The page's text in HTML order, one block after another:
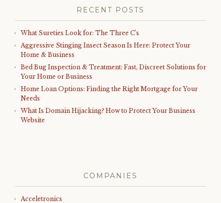
RECENT POSTS
What Sureties Look for: The Three C’s
Aggressive Stinging Insect Season Is Here: Protect Your
Home & Business
Bed Bug Inspection & Treatment: Fast, Discreet Solutions for
Your Home or Business
Home Loan Options: Finding the Right Mortgage for Your
Needs
What Is Domain Hijacking? How to Protect Your Business
Website
COMPANIES
Acceletronics